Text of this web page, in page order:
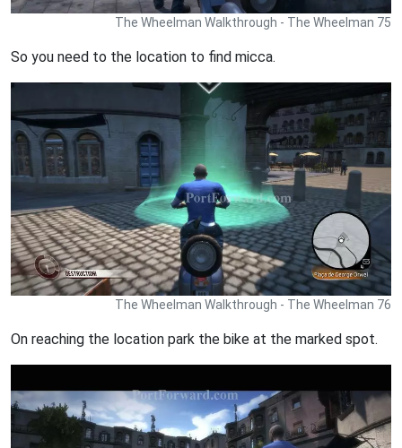
The Wheelman Walkthrough - The Wheelman 75
So you need to the location to find micca.
The Wheelman Walkthrough - The Wheelman 76
On reaching the location park the bike at the marked spot.